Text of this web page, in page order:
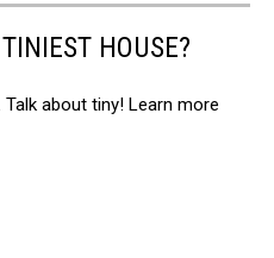
HOUSE?
about tiny! Learn more